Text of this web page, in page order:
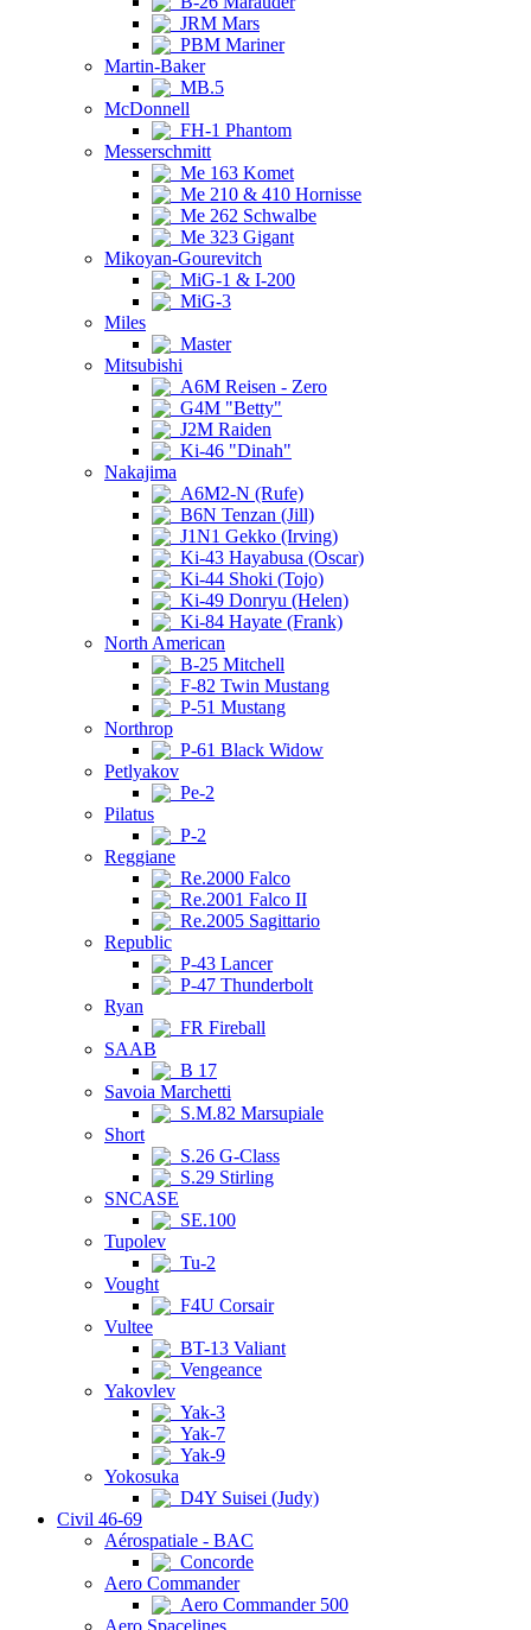
JRM Mars
PBM Mariner
Martin-Baker
MB.5
McDonnell
FH-1 Phantom
Messerschmitt
Me 163 Komet
Me 210 & 410 Hornisse
Me 262 Schwalbe
Me 323 Gigant
Mikoyan-Gourevitch
MiG-1 & I-200
MiG-3
Miles
Master
Mitsubishi
A6M Reisen - Zero
G4M "Betty"
J2M Raiden
Ki-46 "Dinah"
Nakajima
A6M2-N (Rufe)
B6N Tenzan (Jill)
J1N1 Gekko (Irving)
Ki-43 Hayabusa (Oscar)
Ki-44 Shoki (Tojo)
Ki-49 Donryu (Helen)
Ki-84 Hayate (Frank)
North American
B-25 Mitchell
F-82 Twin Mustang
P-51 Mustang
Northrop
P-61 Black Widow
Petlyakov
Pe-2
Pilatus
P-2
Reggiane
Re.2000 Falco
Re.2001 Falco II
Re.2005 Sagittario
Republic
P-43 Lancer
P-47 Thunderbolt
Ryan
FR Fireball
SAAB
B 17
Savoia Marchetti
S.M.82 Marsupiale
Short
S.26 G-Class
S.29 Stirling
SNCASE
SE.100
Tupolev
Tu-2
Vought
F4U Corsair
Vultee
BT-13 Valiant
Vengeance
Yakovlev
Yak-3
Yak-7
Yak-9
Yokosuka
D4Y Suisei (Judy)
Civil 46-69
Aérospatiale - BAC
Concorde
Aero Commander
Aero Commander 500
Aero Spacelines